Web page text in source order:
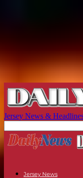
Jersey News &
Jersey News